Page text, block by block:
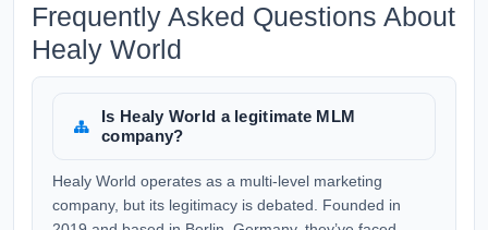
Frequently Asked Questions About
Healy World
Is Healy World a legitimate MLM
company?
Healy World operates as a multi-level marketing
company, but its legitimacy is debated. Founded in